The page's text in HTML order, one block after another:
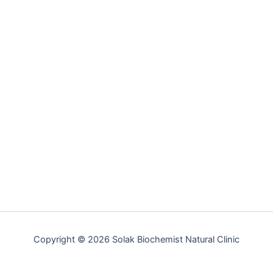
Copyright © 2026 Solak Biochemist Natural Clinic